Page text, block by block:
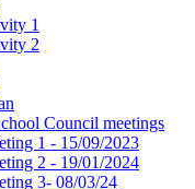
1
2
Council meetings
1 - 15/09/2023
2 - 19/01/2024
3- 08/03/24